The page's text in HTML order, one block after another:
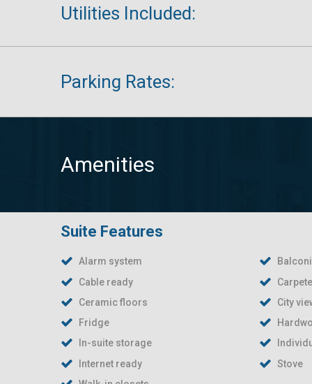
Utilities Included:
Parking Rates:
Amenities
Suite Features
Alarm system
Cable ready
Ceramic floors
City
Fridge
In-suite storage
Internet ready
Stove